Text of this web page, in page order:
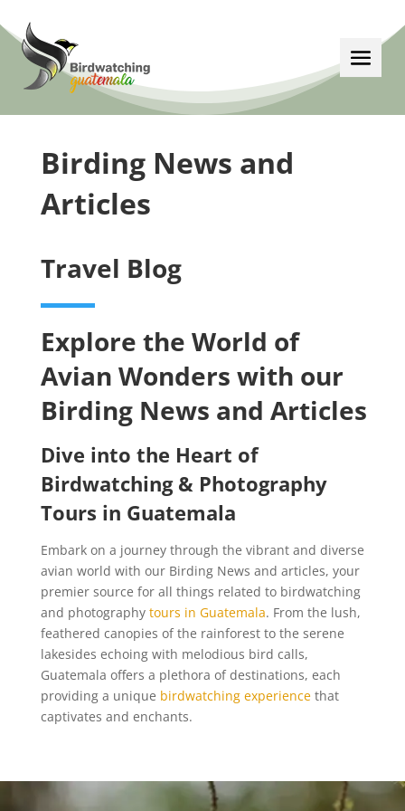
Birding News and
Articles
Travel Blog
Explore the World of
Avian Wonders with our
Birding News and Articles
Dive into the Heart of
Birdwatching & Photography
Tours in Guatemala
Embark on a journey through the vibrant and diverse
avian world with our Birding News and articles, your
premier source for all things related to birdwatching
and photography tours in Guatemala. From the lush,
feathered canopies of the rainforest to the serene
lakesides echoing with melodious bird calls,
Guatemala offers a plethora of destinations, each
providing a unique birdwatching experiencethat
captivates and enchants.